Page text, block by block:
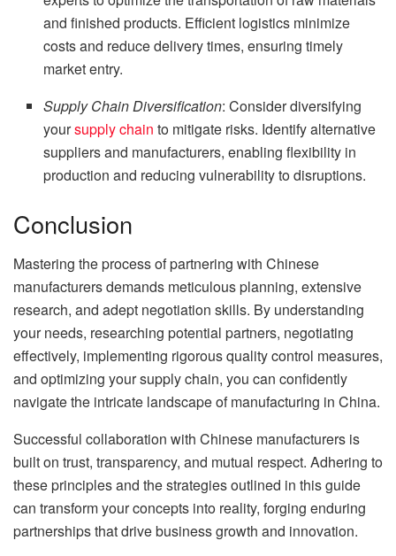
and finished products. Efficient logistics minimize
costs and reduce delivery times, ensuring timely
market entry.
Supply Chain Diversification: Consider diversifying
yoursupply chain to mitigate risks. Identify alternative
suppliers and manufacturers, enabling flexibility in
production and reducing vulnerability to disruptions.
Conclusion
Mastering the process of partnering with Chinese
manufacturers demands meticulous planning, extensive
research, and adept negotiation skills. By understanding
your needs, researching potential partners, negotiating
effectively, implementing rigorous quality control measures,
and optimizing your supply chain, you can confidently
navigate the intricate landscape of manufacturing in China.
Successful collaboration with Chinese manufacturers is
built on trust, transparency, and mutual respect. Adhering to
these principles and the strategies outlined in this guide
can transform your concepts into reality, forging enduring
partnerships that drive business growth and innovation.